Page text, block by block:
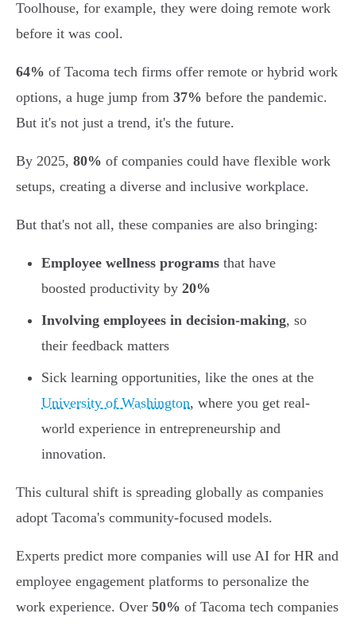
Toolhouse, for example, they were doing remote work
before it was cool.
64% of Tacoma tech firms offer remote or hybrid work
options, a huge jump from 37% before the pandemic.
But it's not just a trend, it's the future.
By 2025, 80% of companies could have flexible work
setups, creating a diverse and inclusive workplace.
But that's not all, these companies are also bringing:
Employee wellness programs that have
boosted productivity by 20%
Involving employees in decision-making, so
their feedback matters
Sick learning opportunities, like the ones at the
University of Washington, where you get real-
world experience in entrepreneurship and
innovation.
This cultural shift is spreading globally as companies
adopt Tacoma's community-focused models.
Experts predict more companies will use AI for HR and
employee engagement platforms to personalize the
work experience. Over 50% of Tacoma tech companies